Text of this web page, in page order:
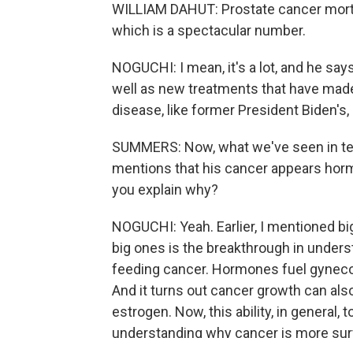
WILLIAM DAHUT: Prostate cancer
which is a spectacular number.
NOGUCHI: I mean, it's a lot, and he
well as new treatments that have
disease, like former President
SUMMERS: Now, what we've seen
mentions that his cancer appears
you explain why?
NOGUCHI: Yeah. Earlier, I mentioned
big ones is the breakthrough in
feeding cancer. Hormones fuel
And it turns out cancer growth can
estrogen. Now, this ability, in general,
understanding why cancer is more